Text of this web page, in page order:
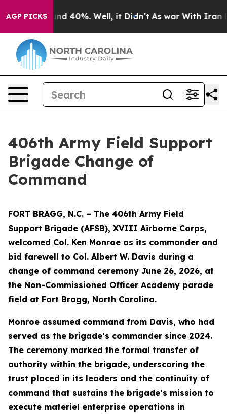
AGP PICKS
Around 40%. Well, it Didn’t As war With Iran
406th Army Field Support
Brigade Change of
Command
FORT BRAGG, N.C. – The 406th Army Field
Support Brigade (AFSB), XVIII Airborne Corps,
welcomed Col. Ken Monroe as its commander and
bid farewell to Col. Albert W. Davis during a
change of command ceremony June 26, 2026, at
the Non-Commissioned Officer Academy parade
field at Fort Bragg, North Carolina.
Monroe assumed command from Davis, who had
served as the brigade’s commander since 2024.
The ceremony marked the formal transfer of
authority within the brigade, underscoring the
trust placed in its leaders and the continuity of
command that sustains the brigade’s mission to
execute materiel enterprise operations in